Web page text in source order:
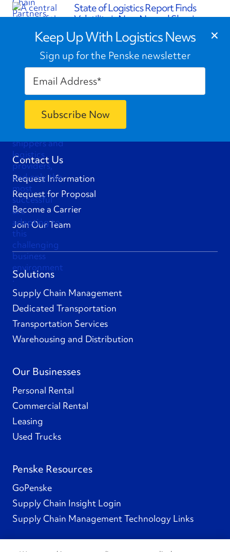
State of Logistics Report Finds
Volatility is New Normal Shaping
Supply Chains
Contact Us
Request Information
Request for Proposal
Become a Carrier
Join Our Team
Solutions
Supply Chain Management
Dedicated Transportation
Transportation Services
Warehousing and Distribution
Our Businesses
Personal Rental
Commercial Rental
Leasing
Used Trucks
Penske Resources
GoPenske
Supply Chain Insight Login
Supply Chain Management Technology Links
Keep Up With Logistics News
Sign up for the Penske newsletter
×